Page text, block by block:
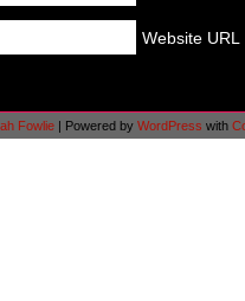
Website URL
Fowlie | Powered by WordPress with